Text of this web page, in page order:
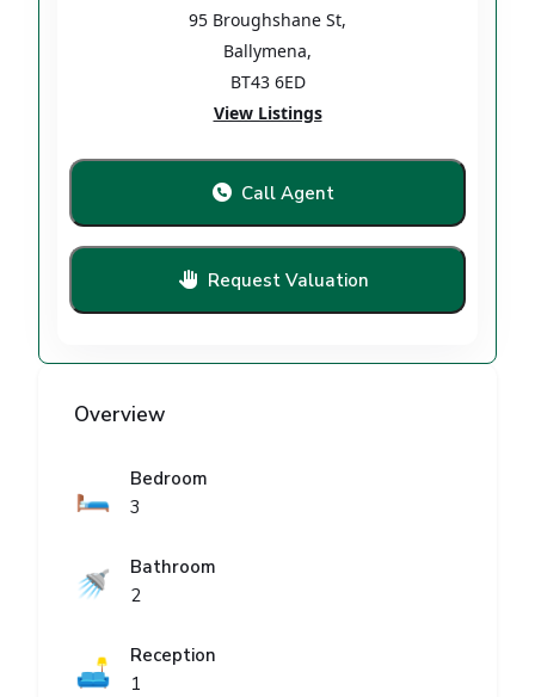
95 Broughshane St,
Ballymena,
BT43 6ED
View Listings
Call Agent
Request Valuation
Overview
🛏️
Bedroom
3
🚿
Bathroom
2
🛋️
Reception
1